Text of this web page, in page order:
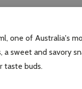
one of Australia's
a sweet and savory
taste buds.